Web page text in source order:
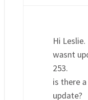
Hi
wasnt
253.
is there
update?